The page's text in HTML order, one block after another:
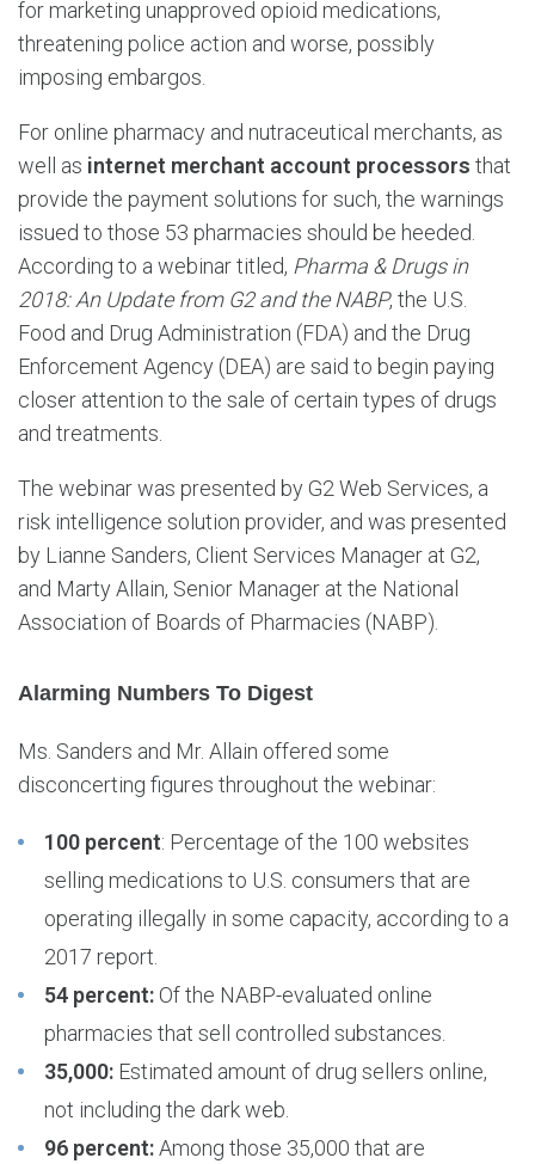
for marketing unapproved opioid medications,
threatening police action and worse, possibly
imposing embargos.
For online pharmacy and nutraceutical merchants, as
well as internet merchant account processors that
provide the payment solutions for such, the warnings
issued to those 53 pharmacies should be heeded.
According to a webinar titled, Pharma & Drugs in
2018: An Update from G2 and the NABP, the U.S.
Food and Drug Administration (FDA) and the Drug
Enforcement Agency (DEA) are said to begin paying
closer attention to the sale of certain types of drugs
and treatments.
The webinar was presented by G2 Web Services, a
risk intelligence solution provider, and was presented
by Lianne Sanders, Client Services Manager at G2,
and Marty Allain, Senior Manager at the National
Association of Boards of Pharmacies (NABP).
Alarming Numbers To Digest
Ms. Sanders and Mr. Allain offered some
disconcerting figures throughout the webinar:
100 percent: Percentage of the 100 websites
selling medications to U.S. consumers that are
operating illegally in some capacity, according to a
2017 report.
54 percent: Of the NABP-evaluated online
pharmacies that sell controlled substances.
35,000: Estimated amount of drug sellers online,
not including the dark web.
96 percent:Among those 35,000 that are